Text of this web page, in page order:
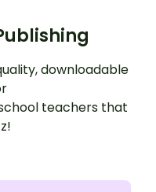
downloadable
teachers that